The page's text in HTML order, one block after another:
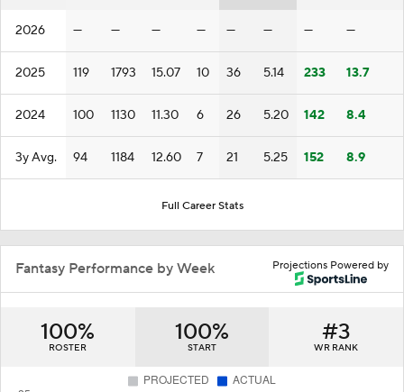
2026 — — — — — — — —
2025 119 1793 15.07 10 36 5.14 233 13.7
2024 100 1130 11.30 6 26 5.20 142 8.4
3y Avg. 94 1184 12.60 7 21 5.25 152 8.9
Full Career Stats
Projections Powered by
Fantasy Performance by Week
100%
ROSTER
100%
START
#3
WR RANK